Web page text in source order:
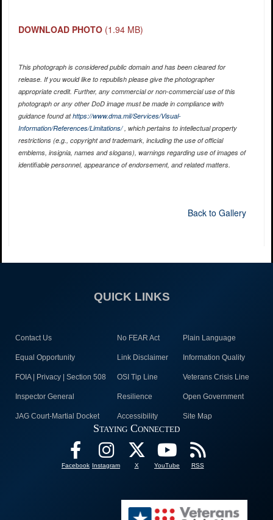
DOWNLOAD PHOTO (1.94 MB)
This photograph is considered public domain and has been cleared for
release. If you would like to republish please give the photographer
appropriate credit. Further, any commercial or non-commercial use of this
photograph or any other DoD image must be made in compliance with
guidance found athttps://www.dma.mil/Services/Visual-
Information/References/Limitations/, which pertains to intellectual property
restrictions (e.g., copyright and trademark, including the use of official
emblems, insignia, names and slogans), warnings regarding use of images of
identifiable personnel, appearance of endorsement, and related matters.
Back to Gallery
QUICK LINKS
Contact Us No FEAR Act Plain Language
Equal Opportunity Link Disclaimer Information Quality
FOIA | Privacy | Section 508 OSI Tip Line Veterans Crisis Line
Inspector General Resilience Open Government
JAG Court-Martial Docket Accessibility Site Map
Staying Connected
Facebook Instagram X YouTube RSS